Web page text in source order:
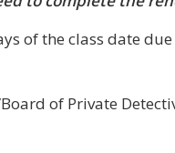
of the class date
of Private